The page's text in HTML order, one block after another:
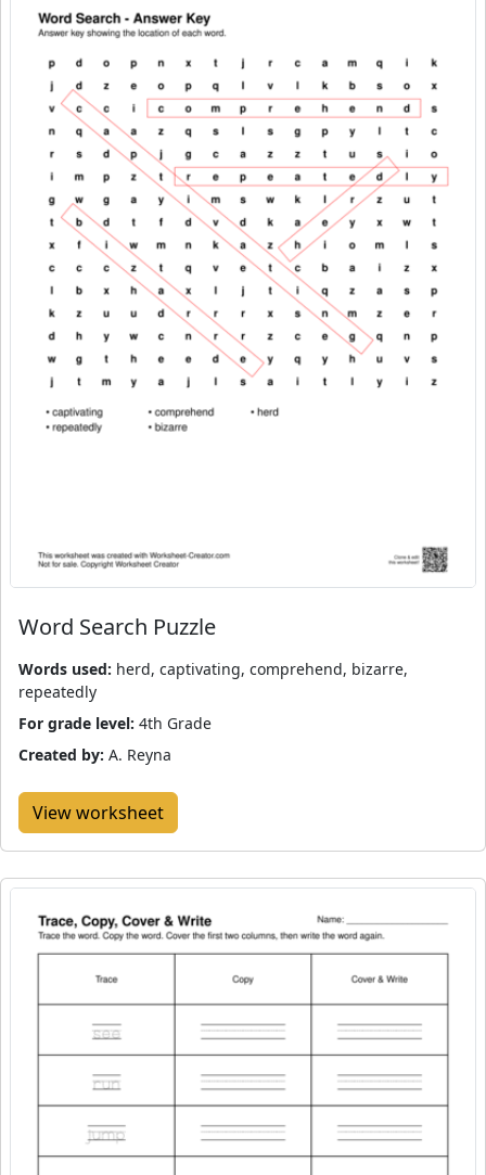
Word Search Puzzle
Words used: herd, captivating, comprehend, bizarre,
repeatedly
For grade level: 4th Grade
Created by: A. Reyna
View worksheet